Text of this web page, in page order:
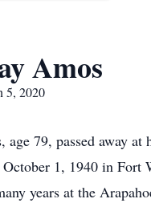
Amos
5, 2020
age 79, passed away
1, 1940 in Fort
years at the